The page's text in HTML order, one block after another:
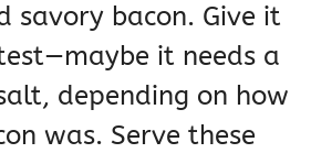
savory bacon. Give it
it needs a
depending on how
was. Serve these